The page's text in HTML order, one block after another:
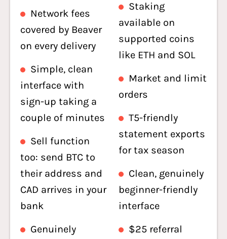
Network fees
covered by Beaver
on every delivery
Simple, clean
interface with
sign-up taking a
couple of minutes
Sell function
too: send BTC to
their address and
CAD arrives in your
bank
Genuinely
Staking
available on
supported coins
like ETH and SOL
Market and limit
orders
T5-friendly
statement exports
for tax season
Clean, genuinely
beginner-friendly
interface
$25 referral